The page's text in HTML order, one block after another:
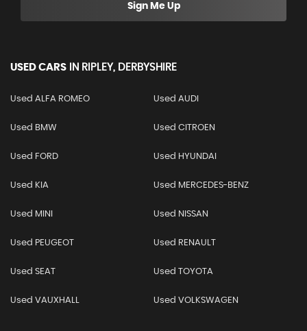
Sign Me Up
USED CARS IN RIPLEY, DERBYSHIRE
Used ALFA ROMEO Used AUDI
Used BMW Used CITROEN
Used FORD Used HYUNDAI
Used KIA Used MERCEDES-BENZ
Used MINI Used NISSAN
Used PEUGEOT Used RENAULT
Used SEAT Used TOYOTA
Used VAUXHALL Used VOLKSWAGEN